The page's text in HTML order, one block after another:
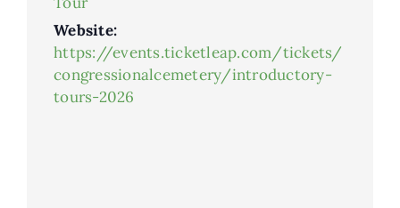
Website:
https://events.ticketleap.com/tickets/
congressionalcemetery/introductory-
tours-2026